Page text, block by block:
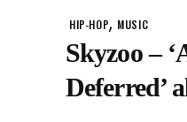
HIP-HOP, MUSIC
Skyzoo –
Deferred’